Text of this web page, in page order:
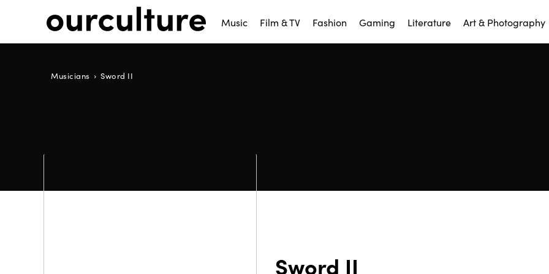
Music Film & TV Fashion Gaming Literature Art & Photography
Musicians Sword II
Sword II